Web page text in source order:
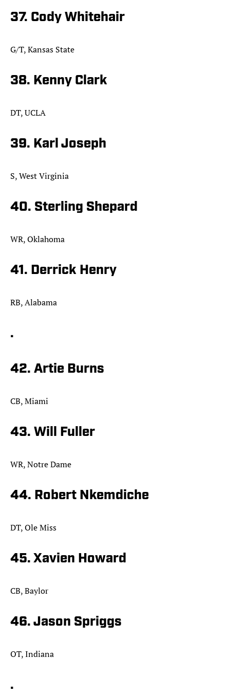
37. Cody Whitehair
G/T, Kansas State
38. Kenny Clark
DT, UCLA
39. Karl Joseph
S, West Virginia
40. Sterling Shepard
WR, Oklahoma
41. Derrick Henry
RB, Alabama
.
42. Artie Burns
CB, Miami
43. Will Fuller
WR, Notre Dame
44. Robert Nkemdiche
DT, Ole Miss
45. Xavien Howard
CB, Baylor
46. Jason Spriggs
OT, Indiana
.